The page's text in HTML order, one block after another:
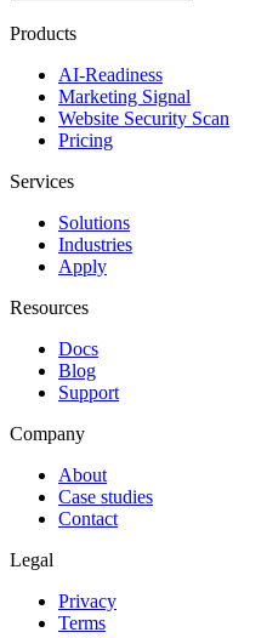
Products
AI-Readiness
Marketing Signal
Website Security Scan
Pricing
Services
Solutions
Industries
Apply
Resources
Docs
Blog
Support
Company
About
Case studies
Contact
Legal
Privacy
Terms